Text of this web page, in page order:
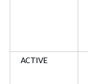
ACTIVE